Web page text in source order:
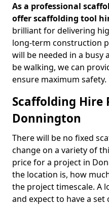
As a professional
offer scaffolding tool
brilliant for delivering
long-term construction
will be needed in a busy
be walking, we can
ensure maximum safety.
Scaffolding Hire
Donnington
There will be no fixed
change on a variety of
price for a project in
the location is, how
the project timescale. A
and expect to have a